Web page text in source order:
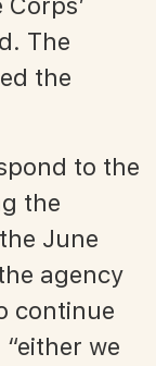
The
the
to the
the
June
agency
continue
we